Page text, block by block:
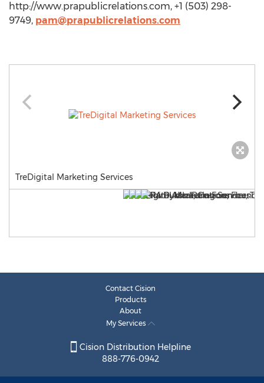
http://www.prapublicrelations.com, +1 (503) 298-
9749, pam@prapublicrelations.com
TreDigital Marketing Services
Contact Cision
Products
About
My Services
Cision Distribution Helpline
888-776-0942